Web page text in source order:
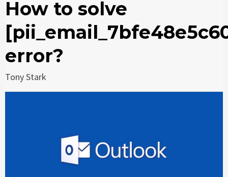
How to solve
error?
Tony Stark